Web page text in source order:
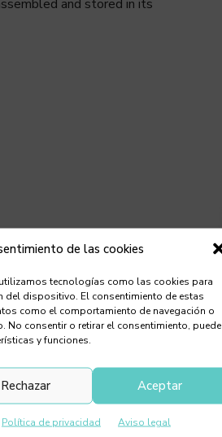
de las cookies
tecnologías como las cookies para
del dispositivo. El consentimiento de estas
como el comportamiento de navegación o
No consentir o retirar el consentimiento, puede
y funciones.
Aceptar
Rechazar
Política de privacidad Aviso legal
and stored in its